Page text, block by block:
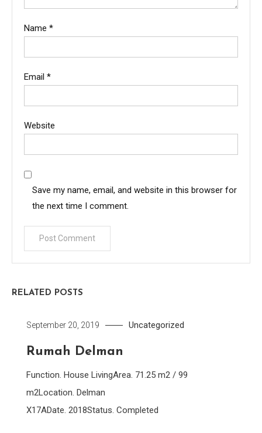
Name *
Email *
Website
Save my name, email, and website in this browser for
the next time I comment.
RELATED POSTS
September 20, 2019 Uncategorized
Rumah Delman
Function. House LivingArea. 71.25 m2 / 99
m2Location. Delman
X17ADate. 2018Status. Completed